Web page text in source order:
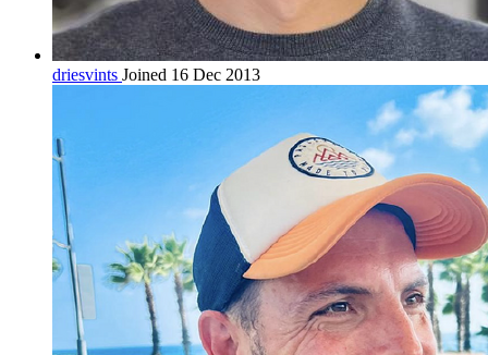
driesvints Joined 16 Dec 2013